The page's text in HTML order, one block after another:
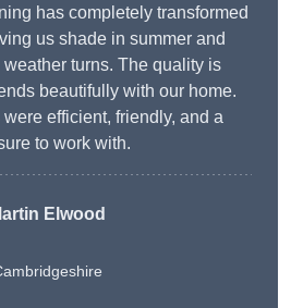
has completely transformed
us shade in summer and
turns. The quality is
beautifully with our home.
efficient, friendly, and a
to work with.
Elwood